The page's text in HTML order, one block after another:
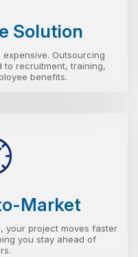
Solution
Outsourcing
recruitment, training,
benefits.
Market
your project moves faster
you stay ahead of